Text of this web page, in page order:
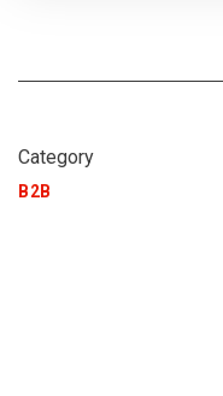
Category
B2B